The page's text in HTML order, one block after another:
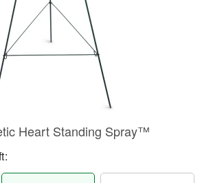
Heart Standing Spray™